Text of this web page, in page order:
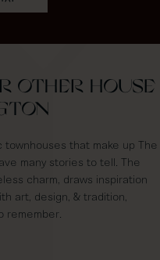
OTHER HOUSE
that make up The
many stories to tell. The
charm, draws inspiration
art, design, & tradition,
remember.